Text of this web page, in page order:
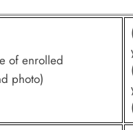
of enrolled
photo)